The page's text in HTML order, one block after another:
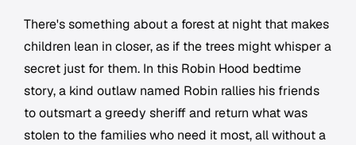
There's something about a forest at night that makes
children lean in closer, as if the trees might whisper a
secret just for them. In this Robin Hood bedtime
story, a kind outlaw named Robin rallies his friends
to outsmart a greedy sheriff and return what was
stolen to the families who need it most, all without a